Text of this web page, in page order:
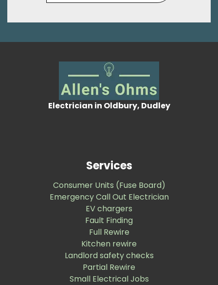
Electrician in Oldbury, Dudley
Services
Consumer Units (Fuse Board)
Emergency Call Out Electrician
EV chargers
Fault Finding
Full Rewire
Kitchen rewire
Landlord safety checks
Partial Rewire
Small Electrical Jobs